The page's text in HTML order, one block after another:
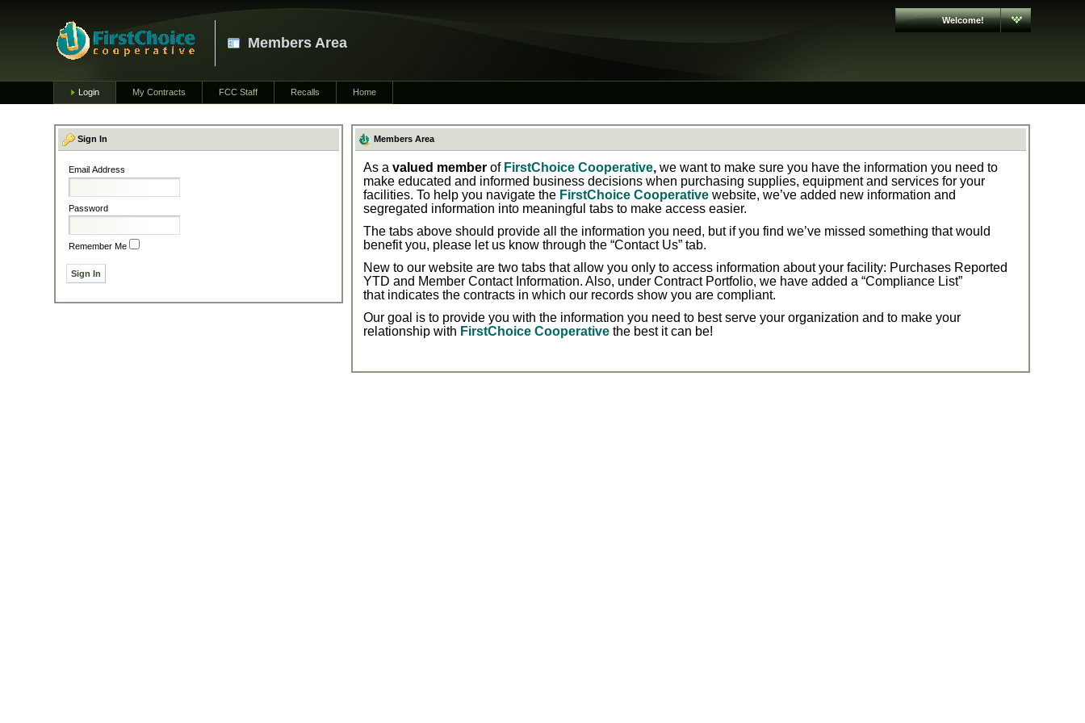
Members Area
Welcome!
Login My Contracts FCC Staff Recalls Home
Sign In
Email Address
Password
Remember Me
Members Area
As a valued memberof FirstChoice Cooperative, we want to make sure you have the information you need to
make educated and informed business decisions when purchasing supplies, equipment and services for your
facilities. To help you navigate the FirstChoice Cooperativewebsite, we’ve added new information and
segregated information into meaningful tabs to make access easier.
The tabs above should provide all the information you need, but if you find we’ve missed something that would
benefit you, please let us know through the “Contact Us” tab.
New to our website are two tabs that allow you only to access information about your facility: Purchases Reported
YTDand Member Contact Information. Also, underContract Portfolio,we have added a “Compliance List”
that indicates the contracts in which our records show you are compliant.
Our goal is to provide you with the information you need to best serve your organization and to make your
relationship with FirstChoice Cooperativethe best it can be!